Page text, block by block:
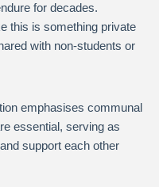
for decades.
this is something private
with non-students or
emphasises communal
essential, serving as
support each other